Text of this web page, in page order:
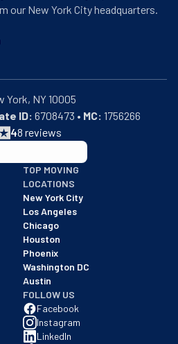
our New York City headquarters.
ID: 6708473 • MC: 1756266
48 reviews
with an A+ rating as of
TOP MOVING
LOCATIONS
New York City
Los Angeles
Chicago
Houston
Phoenix
Washington DC
Austin
FOLLOW US
Facebook
Instagram
LinkedIn